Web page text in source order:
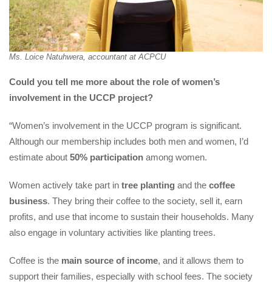
Ms. Loice Natuhwera, accountant at ACPCU
Could you tell me more about the role of women’s
involvement in the UCCP project?
“Women’s involvement in the UCCP program is significant.
Although our membership includes both men and women, I’d
estimate about 50% participation among women.
Women actively take part in tree planting and the coffee
busine. They bring their coffee to the society, sell it, earn
profits, and use that income to sustain their households. Many
also engage in voluntary activities like planting trees.
Coffee is the main source of income, and it allows them to
upport their families, especially with school fees. The society